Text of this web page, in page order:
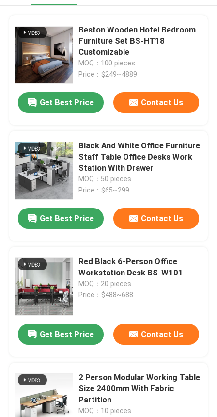
Beston Wooden Hotel Bedroom
Furniture Set BS-HT18
Customizable
MOQ：100 pieces
Price：$249~4889
Get Best Price Contact Us
Black And White Office Furniture
Staff Table Office Desks Work
Station With Drawer
MOQ：50 pieces
Price：$65~299
Get Best Price Contact Us
Red Black 6-Person Office
Workstation Desk BS-W101
MOQ：20 pieces
Price：$488~688
Get Best Price Contact Us
2 Person Modular Working Table
Size 2400mm With Fabric
Partition
MOQ：10 pieces